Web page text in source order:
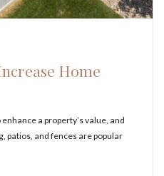
Home
a property’s value, and
patios, and fences are popular